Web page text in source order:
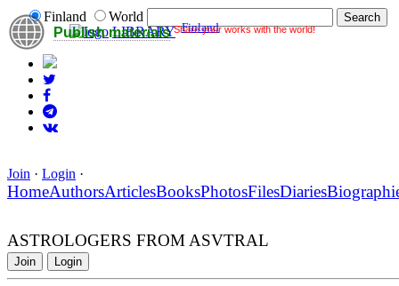
Publish materials Share your works with the world!
Finland
World
LIBRARY Finland
Join · Login ·
HomeAuthorsArticlesBooksPhotosFilesDiaries
ASTROLOGERS FROM ASVTRAL
Join Login